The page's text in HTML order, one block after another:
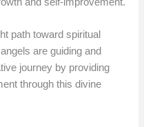
path toward spiritual
are guiding and
journey by providing
through this divine